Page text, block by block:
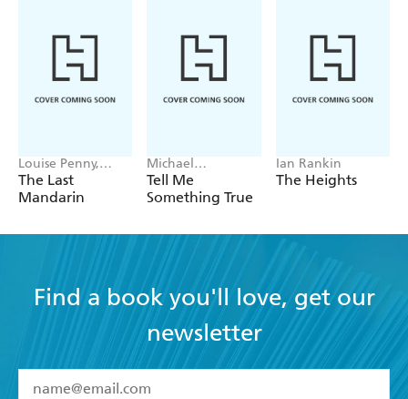
Louise Penny,
Mellissa Fung
The Last
Mandarin
Michael
Robotham
Tell Me
Something True
Ian Rankin
The Heights
Find a book you'll love, get our
newsletter